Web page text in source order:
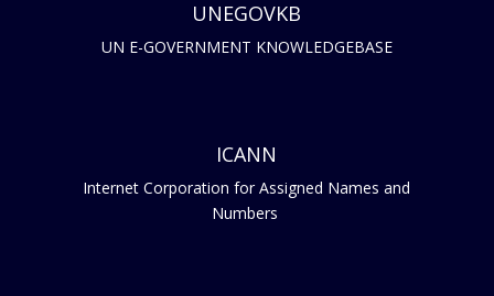
UNEGOVKB
UN E-GOVERNMENT KNOWLEDGEBASE
ICANN
Internet Corporation for Assigned Names and
Numbers